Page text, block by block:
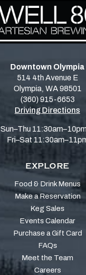
Downtown Olympia
514 4th Avenue E
Olympia, WA 98501
(360) 915-6653
Driving Directions
Sun–Thu
Fri–Sat
EXPLORE
Food & Drink Menus
Make a Reservation
Keg Sales
Events Calendar
Purchase a Gift Card
FAQs
Meet the Team
Careers